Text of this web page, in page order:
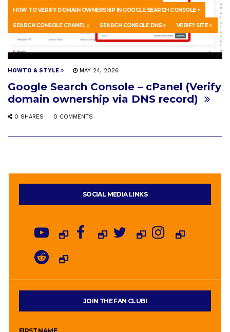
HOW TO VERIFY DOMAIN OWNERSHIP IN GOOGLE SEARCH CONSOLE
SEARCH CONSOLE CPANEL SEARCH CONSOLE DNS VERIFY SITE
HOWTO & STYLE MAY 24, 2026
Google Search Console – cPanel (Verify
domain ownership via DNS record)
0 SHARES 0 COMMENTS
SOCIAL MEDIA LINKS
JOIN THE FAN CLUB!